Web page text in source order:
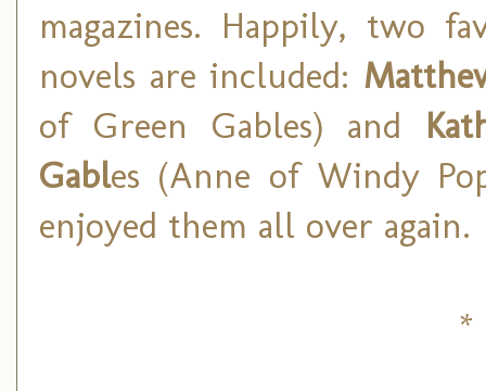
magazines. Happily, two
novels are included:
of Green Gables) and
Gables (Anne of Windy
enjoyed them all over again.
*